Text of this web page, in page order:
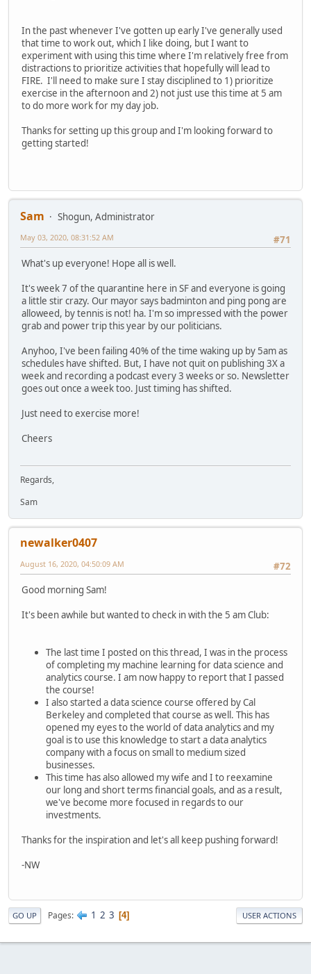
In the past whenever I've gotten up early I've generally used
that time to work out, which I like doing, but I want to
experiment with using this time where I'm relatively free from
distractions to prioritize activities that hopefully will lead to
FIRE. I'll need to make sure I stay disciplined to 1) prioritize
exercise in the afternoon and 2) not just use this time at 5 am
to do more work for my day job.
Thanks for setting up this group and I'm looking forward to
getting started!
Sam
Shogun, Administrator
#71
May 03, 2020, 08:31:52 AM
What's up everyone! Hope all is well.
It's week 7 of the quarantine here in SF and everyone is going
a little stir crazy. Our mayor says badminton and ping pong are
alloweed, by tennis is not! ha. I'm so impressed with the power
grab and power trip this year by our politicians.
Anyhoo, I've been failing 40% of the time waking up by 5am as
schedules have shifted. But, I have not quit on publishing 3X a
week and recording a podcast every 3 weeks or so. Newsletter
goes out once a week too. Just timing has shifted.
Just need to exercise more!
Cheers
Regards,
Sam
newalker0407
#72
August 16, 2020, 04:50:09 AM
Good morning Sam!
It's been awhile but wanted to check in with the 5 am Club:
The last time I posted on this thread, I was in the process
of completing my machine learning for data science and
analytics course. I am now happy to report that I passed
the course!
I also started a data science course offered by Cal
Berkeley and completed that course as well. This has
opened my eyes to the world of data analytics and my
goal is to use this knowledge to start a data analytics
company with a focus on small to medium sized
businesses.
This time has also allowed my wife and I to reexamine
our long and short terms financial goals, and as a result,
we've become more focused in regards to our
investments.
Thanks for the inspiration and let's all keep pushing forward!
-NW
GO UP Pages 1 2 3 4 USER ACTIONS